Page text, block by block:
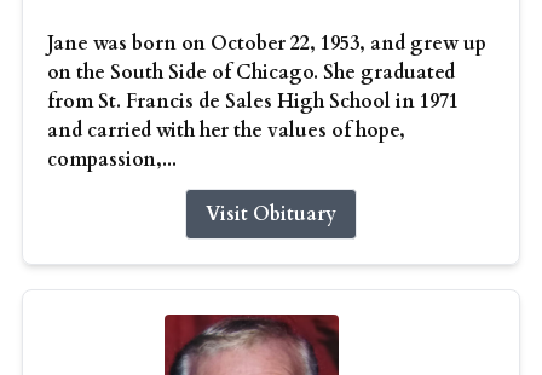
Jane was born on October 22, 1953, and grew up
on the South Side of Chicago. She graduated
from St. Francis de Sales High School in 1971
and carried with her the values of hope,
compassion,...
Visit Obituary